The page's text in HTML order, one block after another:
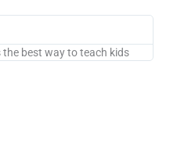
best way to teach kids